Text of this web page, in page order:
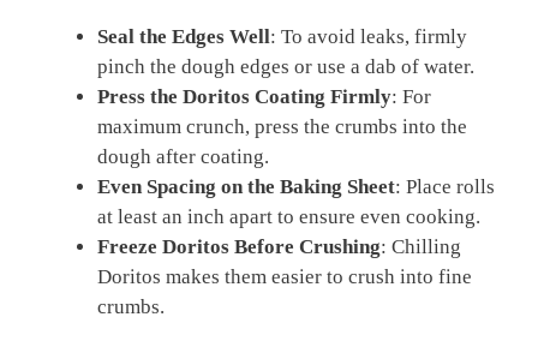
Seal the Edges Well: To avoid leaks, firmly
pinch the dough edges or use a dab of water.
Press the Doritos Coating Firmly: For
maximum crunch, press the crumbs into the
dough after coating.
Even Spacing on the Baking Sheet: Place rolls
at least an inch apart to ensure even cooking.
Freeze Doritos Before Crushing: Chilling
Doritos makes them easier to crush into fine
crumbs.